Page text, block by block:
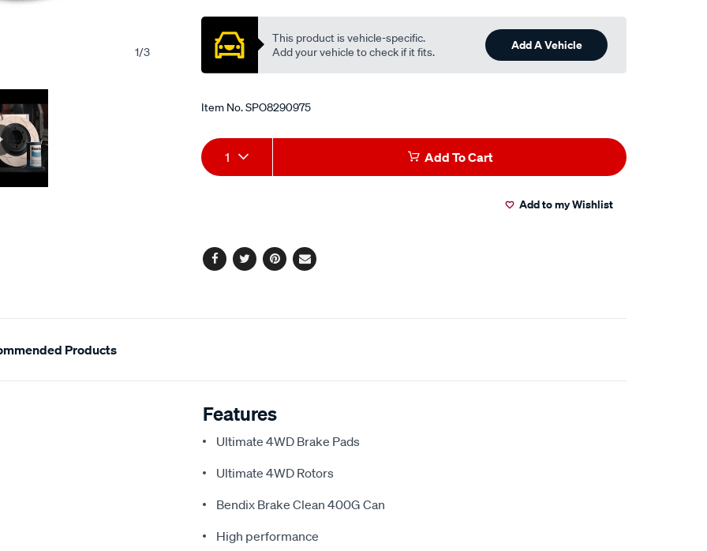
1/3
This product is vehicle-specific.
Add your vehicle to check if it fits.
Add A Vehicle
Item No.SPO8290975
Add
to
Product
Actions
1 Add To Cart
Add to my Wishlist
Facebook
TwitterPinterest
Email
Products
Features
Ultimate 4WD Brake Pads
Ultimate 4WD Rotors
Bendix Brake Clean 400G Can
High performance